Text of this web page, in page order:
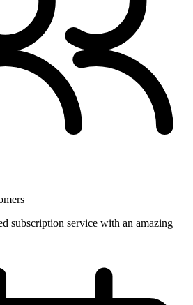
subscription service with an amazing